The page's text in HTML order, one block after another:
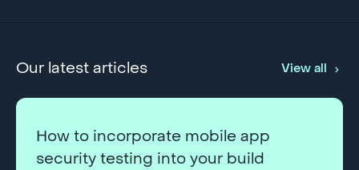
Our latest articles View all
How to incorporate mobile app
security testing into your build